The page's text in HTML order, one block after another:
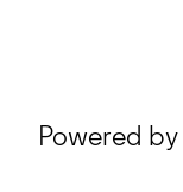
Powered by